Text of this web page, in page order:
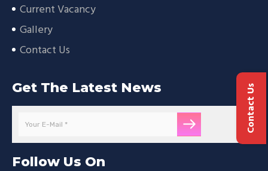
Current Vacancy
Gallery
Contact Us
Get The Latest News
Follow Us On
Contact Us